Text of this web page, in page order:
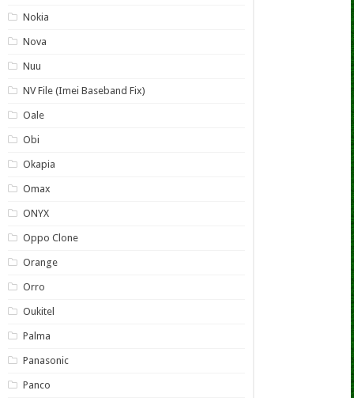
Nokia
Nova
Nuu
NV File (Imei Baseband Fix)
Oale
Obi
Okapia
Omax
ONYX
Oppo Clone
Orange
Orro
Oukitel
Palma
Panasonic
Panco